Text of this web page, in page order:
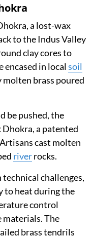
a lost-wax
to the Indus Valley
clay cores to
in localsoil
molten brass poured
be pushed, the
a patented
cast molten
riverrocks.
challenges,
to heat during the
control
The
brass tendrils